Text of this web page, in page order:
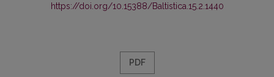
https://doi.org/10.15388/Baltistica.15.2.1440
PDF